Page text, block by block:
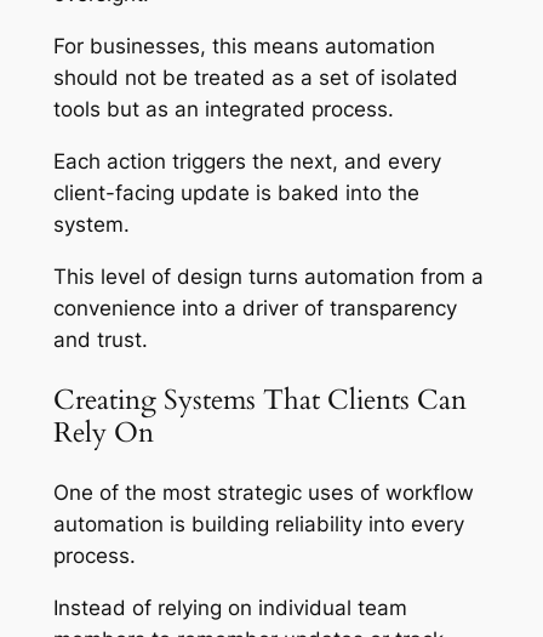
For businesses, this means automation
should not be treated as a set of isolated
tools but as an integrated process.
Each action triggers the next, and every
client-facing update is baked into the
system.
This level of design turns automation from a
convenience into a driver of transparency
and trust.
Creating Systems That Clients Can
Rely On
One of the most strategic uses of workflow
automation is building reliability into every
process.
Instead of relying on individual team